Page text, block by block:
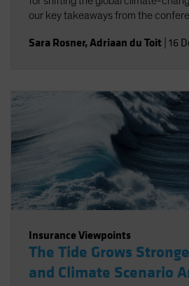
our key takeaways from the
Sara Rosner,Adriaan du Toit 16
Insurance Viewpoints
The Tide Grows
and Climate Scenario